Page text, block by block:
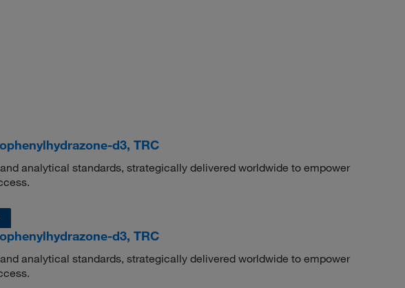
d3, TRC
analytical standards, strategically delivered worldwide to empower
d3, TRC
analytical standards, strategically delivered worldwide to empower